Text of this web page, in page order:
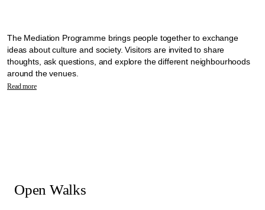
The Mediation Programme brings people together to exchange
ideas about culture and society. Visitors are invited to share
thoughts, ask questions, and explore the different neighbourhoods
around the venues.
In the context of Manifesta 16 Ruhr, mediation is seen as a practice
All the activities in the Mediation Programme are organised by an
Read more
Open Walks